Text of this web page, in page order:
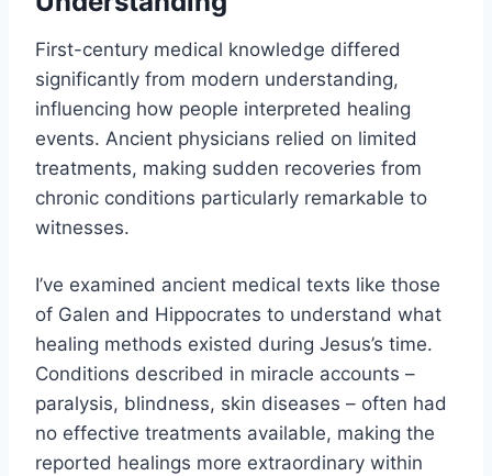
First-century medical knowledge differed
significantly from modern understanding,
influencing how people interpreted healing
events. Ancient physicians relied on limited
treatments, making sudden recoveries from
chronic conditions particularly remarkable to
witnesses.
I’ve examined ancient medical texts like those
of Galen and Hippocrates to understand what
healing methods existed during Jesus’s time.
Conditions described in miracle accounts –
paralysis, blindness, skin diseases – often had
no effective treatments available, making the
reported healings more extraordinary within